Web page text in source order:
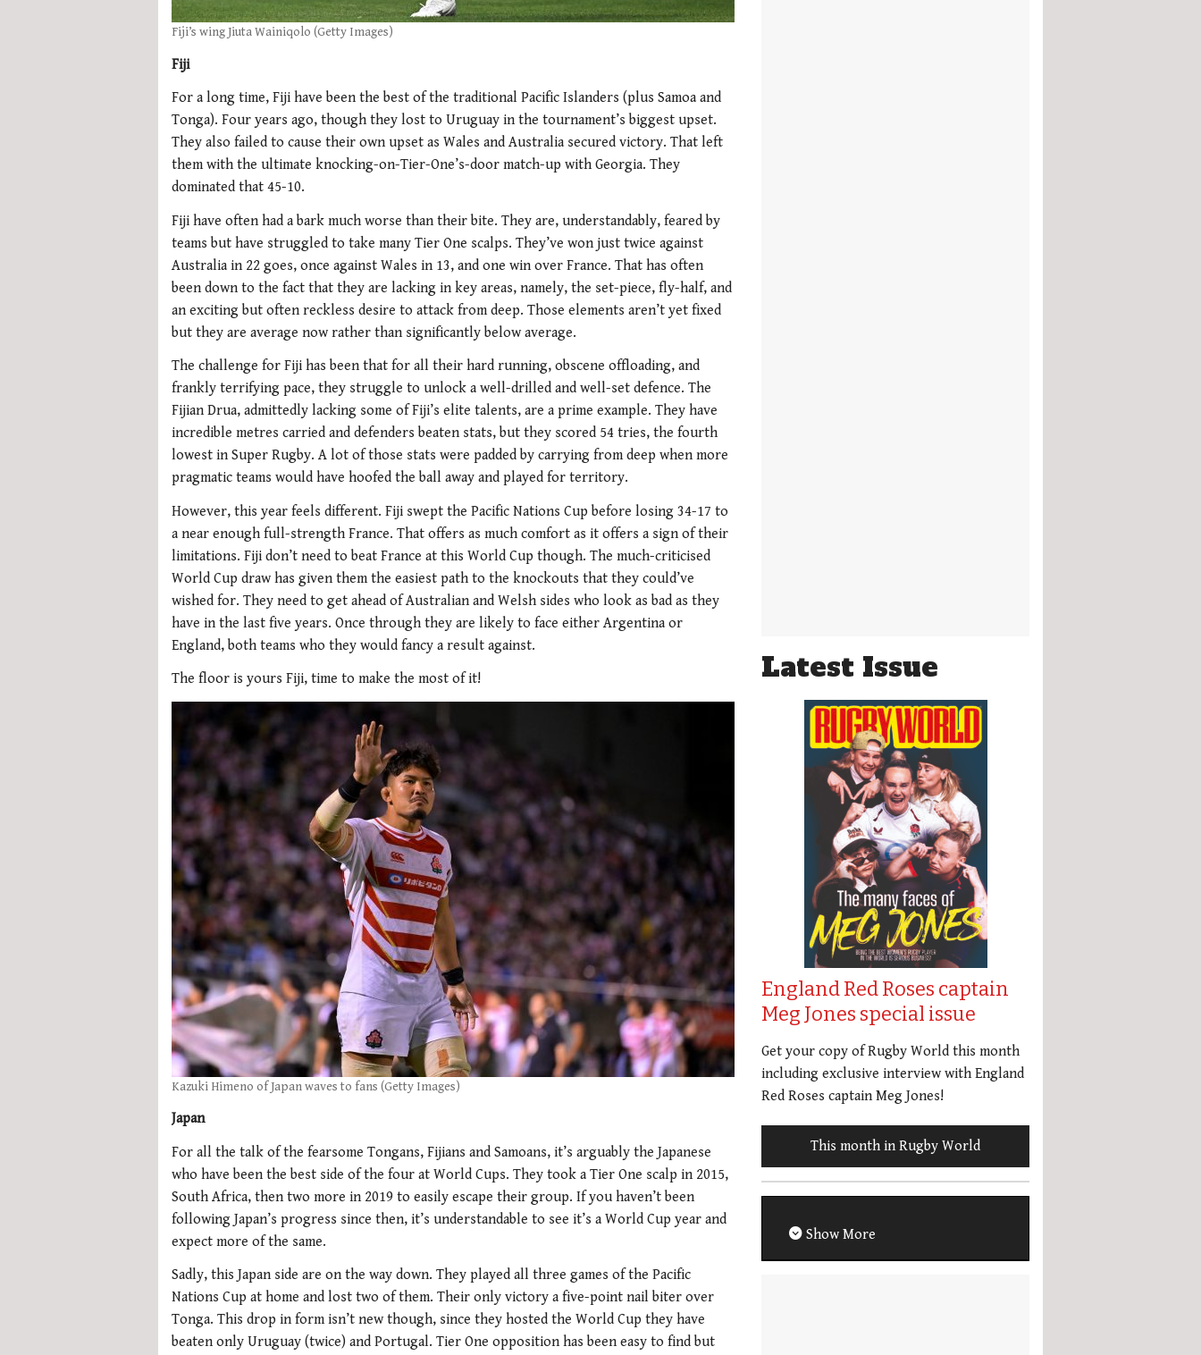
Fiji’s wing Jiuta Wainiqolo (Getty Images)
Fiji
For a long time, Fiji have been the best of the traditional Pacific Islanders (plus Samoa and
Tonga). Four years ago, though they lost to Uruguay in the tournament’s biggest upset.
They also failed to cause their own upset as Wales and Australia secured victory. That left
them with the ultimate knocking-on-Tier-One’s-door match-up with Georgia. They
dominated that 45-10.
Fiji have often had a bark much worse than their bite. They are, understandably, feared by
teams but have struggled to take many Tier One scalps. They’ve won just twice against
Australia in 22 goes, once against Wales in 13, and one win over France. That has often
been down to the fact that they are lacking in key areas, namely, the set-piece, fly-half, and
an exciting but often reckless desire to attack from deep. Those elements aren’t yet fixed
but they are average now rather than significantly below average.
The challenge for Fiji has been that for all their hard running, obscene offloading, and
frankly terrifying pace, they struggle to unlock a well-drilled and well-set defence. The
Fijian Drua, admittedly lacking some of Fiji’s elite talents, are a prime example. They have
incredible metres carried and defenders beaten stats, but they scored 54 tries, the fourth
lowest in Super Rugby. A lot of those stats were padded by carrying from deep when more
pragmatic teams would have hoofed the ball away and played for territory.
However, this year feels different. Fiji swept the Pacific Nations Cup before losing 34-17 to
a near enough full-strength France. That offers as much comfort as it offers a sign of their
limitations. Fiji don’t need to beat France at this World Cup though. The much-criticised
World Cup draw has given them the easiest path to the knockouts that they could’ve
wished for. They need to get ahead of Australian and Welsh sides who look as bad as they
have in the last five years. Once through they are likely to face either Argentina or
England, both teams who they would fancy a result against.
The floor is yours Fiji, time to make the most of it!
Kazuki Himeno of Japan waves to fans (Getty Images)
Japan
For all the talk of the fearsome Tongans, Fijians and Samoans, it’s arguably the Japanese
who have been the best side of the four at World Cups. They took a Tier One scalp in 2015,
South Africa, then two more in 2019 to easily escape their group. If you haven’t been
following Japan’s progress since then, it’s understandable to see it’s a World Cup year and
expect more of the same.
Sadly, this Japan side are on the way down. They played all three games of the Pacific
Nations Cup at home and lost two of them. Their only victory a five-point nail biter over
Tonga. This drop in form isn’t new though, since they hosted the World Cup they have
beaten only Uruguay (twice) and Portugal. Tier One opposition has been easy to find but
Latest Issue
England Red Roses captain
Meg Jones special issue
Get your copy of Rugby World this month
including exclusive interview with England
Red Roses captain Meg Jones!
This month in Rugby World
Show More